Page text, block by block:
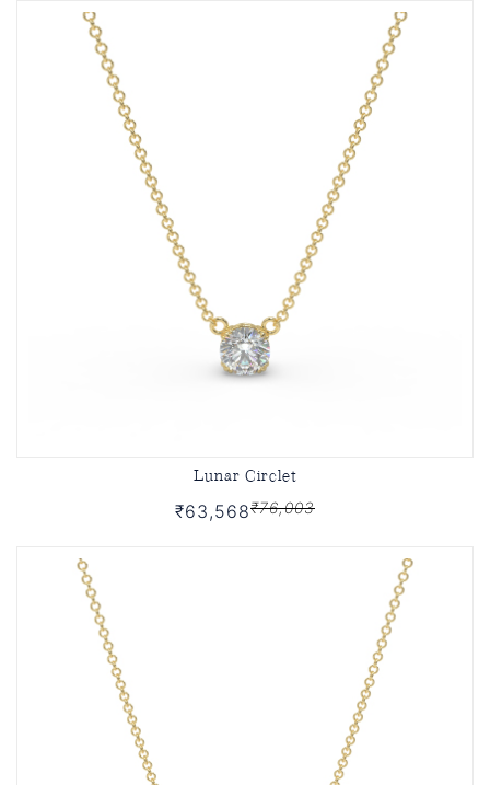
Lunar Circlet
₹63,568₹76,003